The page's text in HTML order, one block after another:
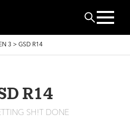
Search
3 > GSD R14
R14
SH!T DONE